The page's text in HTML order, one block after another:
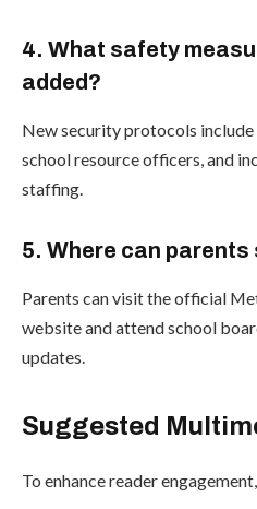
4. What safety
added?
New security protocols
school resource officers, and
staffing.
5. Where can
Parents can visit the official
website and attend school
updates.
Suggested
To enhance reader